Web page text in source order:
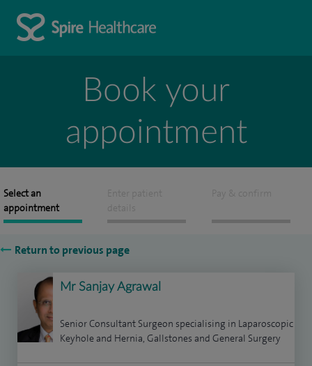
Book your
appointment
Select an
appointment
Enter patient
details
Pay & confirm
Return to previous page
Mr Sanjay Agrawal
Senior Consultant Surgeon specialising in Laparoscopic
Keyhole and Hernia, Gallstones and General Surgery